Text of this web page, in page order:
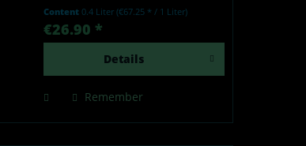
by light - Made in Germany Our
lumentics glow-in-the-dark spray
is a high-quality...
Content0.4 Liter(€67.25 * / 1 Liter)
€26.90 *
Details
Remember